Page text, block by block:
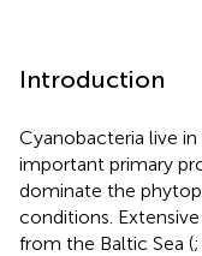
Introduction
Cyanobacteria live
important primary
dominate the
conditions.
from the Baltic Sea (;